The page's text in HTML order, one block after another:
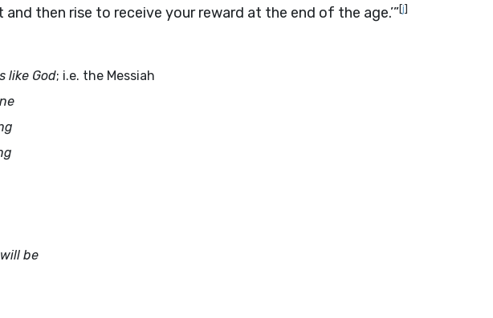
then rise to receive your reward at the end of the age.’”[j]
like God; i.e. the Messiah
be